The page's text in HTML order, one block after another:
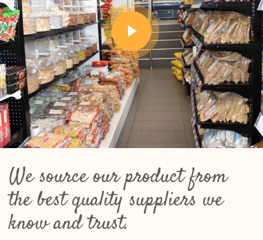
We source our product from
the best quality suppliers we
know and trust.